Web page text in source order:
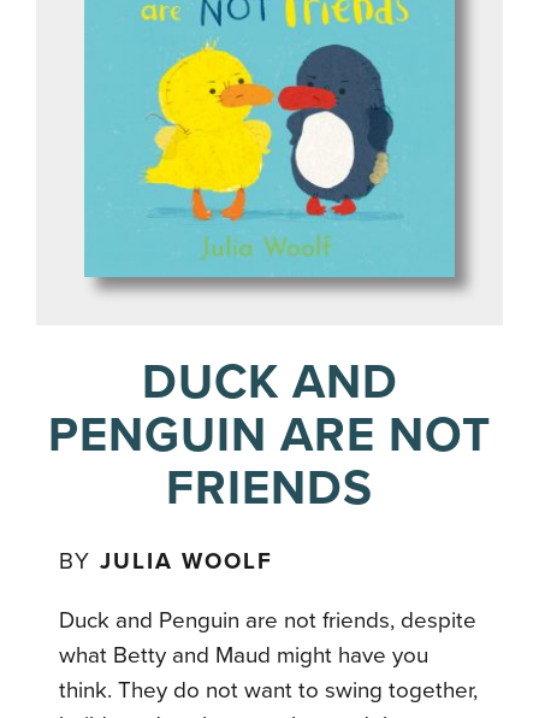
DUCK AND
PENGUIN ARE NOT
FRIENDS
BYJULIA WOOLF
Duck and Penguin are not friends, despite
what Betty and Maud might have you
think. They do not want to swing together,